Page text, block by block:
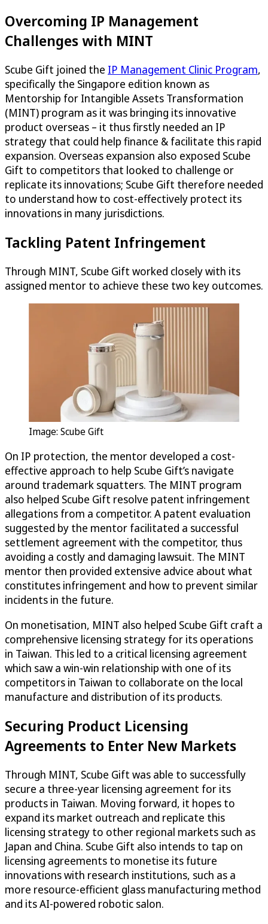
Overcoming IP Management
Challenges with MINT
Scube Gift joined the IP Management Clinic Program,
specifically the Singapore edition known as
Mentorship for Intangible Assets Transformation
(MINT) program as it was bringing its innovative
product overseas – it thus firstly needed an IP
strategy that could help finance & facilitate this rapid
expansion. Overseas expansion also exposed Scube
Gift to competitors that looked to challenge or
replicate its innovations; Scube Gift therefore needed
to understand how to cost-effectively protect its
innovations in many jurisdictions.
Tackling Patent Infringement
Through MINT, Scube Gift worked closely with its
assigned mentor to achieve these two key outcomes.
Image: Scube Gift
On IP protection, the mentor developed a cost-
effective approach to help Scube Gift’s navigate
around trademark squatters. The MINT program
also helped Scube Gift resolve patent infringement
allegations from a competitor. A patent evaluation
suggested by the mentor facilitated a successful
settlement agreement with the competitor, thus
avoiding a costly and damaging lawsuit. The MINT
mentor then provided extensive advice about what
constitutes infringement and how to prevent similar
incidents in the future.
On monetisation, MINT also helped Scube Gift craft a
comprehensive licensing strategy for its operations
in Taiwan. This led to a critical licensing agreement
which saw a win-win relationship with one of its
competitors in Taiwan to collaborate on the local
manufacture and distribution of its products.
Securing Product Licensing
Agreements to Enter New Markets
Through MINT, Scube Gift was able to successfully
secure a three-year licensing agreement for its
products in Taiwan. Moving forward, it hopes to
expand its market outreach and replicate this
licensing strategy to other regional markets such as
Japan and China. Scube Gift also intends to tap on
licensing agreements to monetise its future
innovations with research institutions, such as a
more resource-efficient glass manufacturing method
and its AI-powered robotic salon.